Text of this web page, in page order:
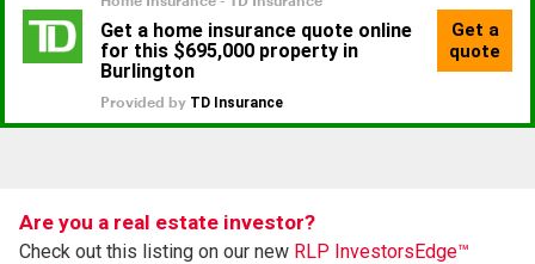
Are you a real estate investor?
Check out this listing on our new RLP InvestorsEdge™